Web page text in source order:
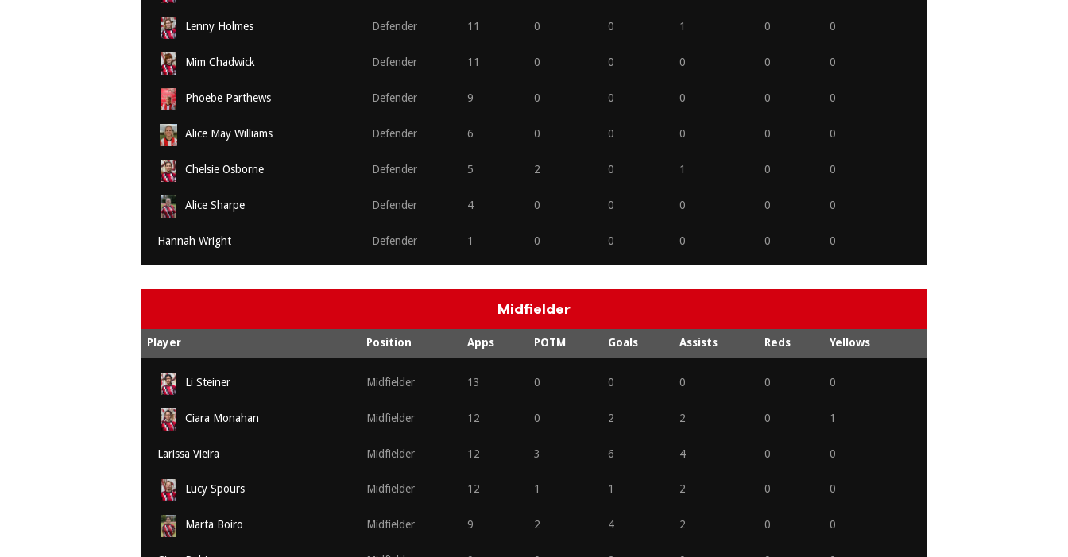
Lenny Holmes Defender 11 0 0 1 0 0
Mim Chadwick Defender 11 0 0 0 0 0
Phoebe Parthews Defender 9 0 0 0 0 0
Alice May Williams Defender 6 0 0 0 0 0
Chelsie Osborne Defender 5 2 0 1 0 0
Alice Sharpe Defender 4 0 0 0 0 0
Hannah Wright Defender 1 0 0 0 0 0
Midfielder
Player Position Apps POTM Goals Assists Reds Yellows
Li Steiner Midfielder 13 0 0 0 0 0
Ciara Monahan Midfielder 12 0 2 2 0 1
Larissa Vieira Midfielder 12 3 6 4 0 0
Lucy Spours Midfielder 12 1 1 2 0 0
Marta Boiro Midfielder 9 2 4 2 0 0